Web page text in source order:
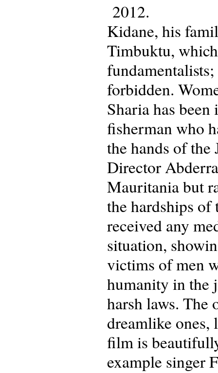
2012.
Kidane, his
Timbuktu,
forbidden.
Sharia has
fisherman who
the hands of the
Director
Mauritania but
the hardships
received any
situation,
victims of men
humanity in the
harsh laws. The
dreamlike
film is
example singer